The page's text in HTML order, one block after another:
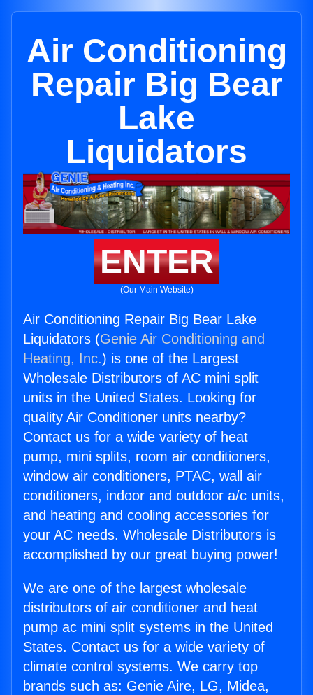
Air Conditioning
Repair Big Bear
Lake
Liquidators
ENTER
(Our Main Website)
Air Conditioning Repair Big Bear Lake
Liquidators (Genie Air Conditioning and
Heating, Inc.) is one of the Largest
Wholesale Distributors of AC mini split
units in the United States. Looking for
quality Air Conditioner units nearby?
Contact us for a wide variety of heat
pump, mini splits, room air conditioners,
window air conditioners, PTAC, wall air
conditioners, indoor and outdoor a/c units,
and heating and cooling accessories for
your AC needs. Wholesale Distributors is
accomplished by our great buying power!
We are one of the largest wholesale
distributors of air conditioner and heat
pump ac mini split systems in the United
States. Contact us for a wide variety of
climate control systems. We carry top
brands such as: Genie Aire, LG, Midea,